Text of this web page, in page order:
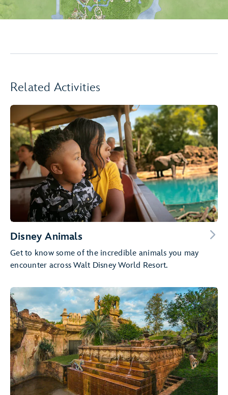
Related Activities
Disney Animals
Get to know some of the incredible animals you may
encounter across Walt Disney World Resort.